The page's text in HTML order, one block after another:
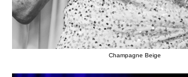
Champagne Beige